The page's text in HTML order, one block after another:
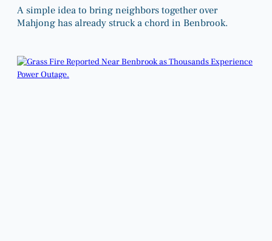
A simple idea to bring neighbors together over
Mahjong has already struck a chord in Benbrook.